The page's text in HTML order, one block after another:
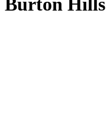
Burton Hills